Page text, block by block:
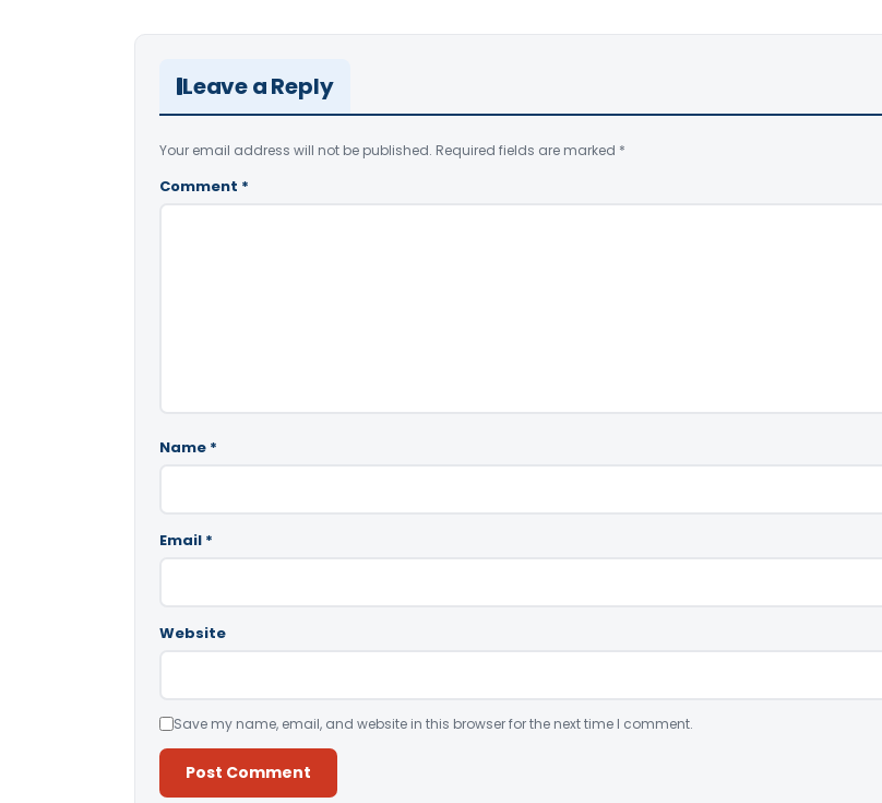
Leave a Reply
Your email address will not be published. Required fields are marked *
Comment *
Name *
Email *
Website
Save my name, email, and website in this browser for the next time I comment.